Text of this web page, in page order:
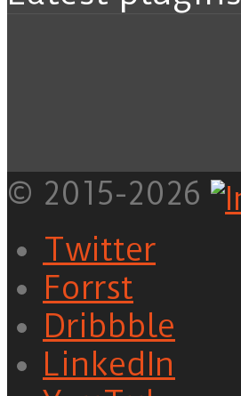
© 2015-2026
Twitter
Forrst
Dribbble
LinkedIn